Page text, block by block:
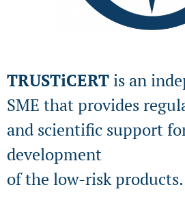
TRUSTiCERT is an
SME that provides
and scientific support
development
of the low-risk products.